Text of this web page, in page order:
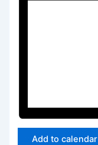
Add to calendar